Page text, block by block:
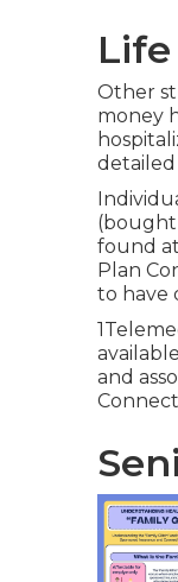
Other
money
detailed
(bought
found
Plan
to have
and